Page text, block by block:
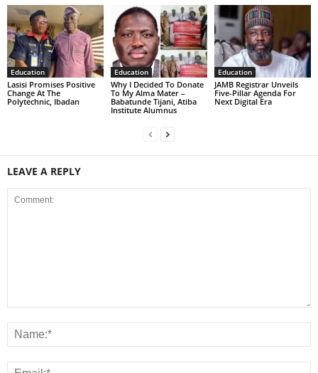
Education
Lasisi Promises Positive
Change At The
Polytechnic, Ibadan
Education
Why I Decided To Donate
To My Alma Mater –
Babatunde Tijani, Atiba
Institute Alumnus
Education
JAMB Registrar Unveils
Five-Pillar Agenda For
Next Digital Era
LEAVE A REPLY